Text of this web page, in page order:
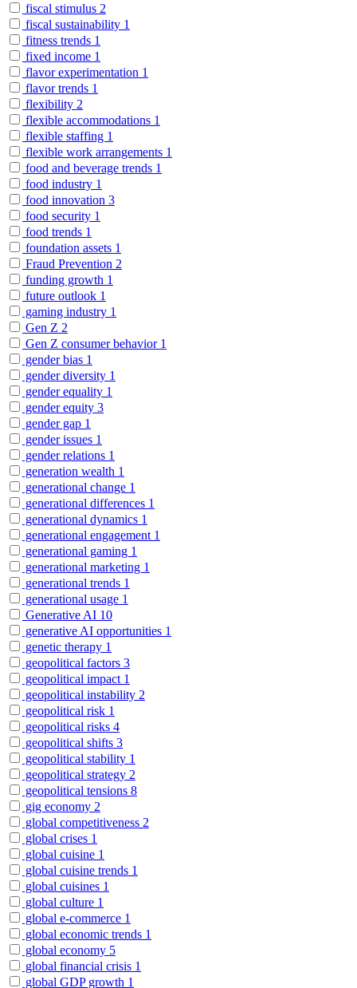
fiscal stimulus 2
fiscal sustainability 1
fitness trends 1
fixed income 1
flavor experimentation 1
flavor trends 1
flexibility 2
flexible accommodations 1
flexible staffing 1
flexible work arrangements 1
food and beverage trends 1
food industry 1
food innovation 3
food security 1
food trends 1
foundation assets 1
Fraud Prevention 2
funding growth 1
future outlook 1
gaming industry 1
Gen Z 2
Gen Z consumer behavior 1
gender bias 1
gender diversity 1
gender equality 1
gender equity 3
gender gap 1
gender issues 1
gender relations 1
generation wealth 1
generational change 1
generational differences 1
generational dynamics 1
generational engagement 1
generational gaming 1
generational marketing 1
generational trends 1
generational usage 1
Generative AI 10
generative AI opportunities 1
genetic therapy 1
geopolitical factors 3
geopolitical impact 1
geopolitical instability 2
geopolitical risk 1
geopolitical risks 4
geopolitical shifts 3
geopolitical stability 1
geopolitical strategy 2
geopolitical tensions 8
gig economy 2
global competitiveness 2
global crises 1
global cuisine 1
global cuisine trends 1
global cuisines 1
global culture 1
global e-commerce 1
global economic trends 1
global economy 5
global financial crisis 1
global GDP growth 1